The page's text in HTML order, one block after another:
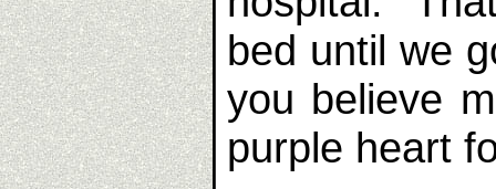
bed until we
you believe
purple heart